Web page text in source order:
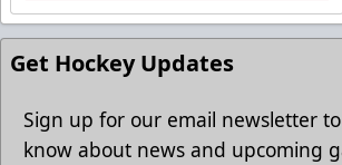
Get Hockey Updates
Sign up for our email newsletter
know about news and upcoming